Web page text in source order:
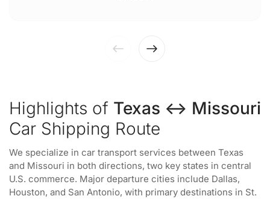
Highlights of Texas ↔ Missouri
Car Shipping Route
We specialize in car transport services between Texas
and Missouri in both directions, two key states in central
U.S. commerce. Major departure cities include Dallas,
Houston, and San Antonio, with primary destinations in St.